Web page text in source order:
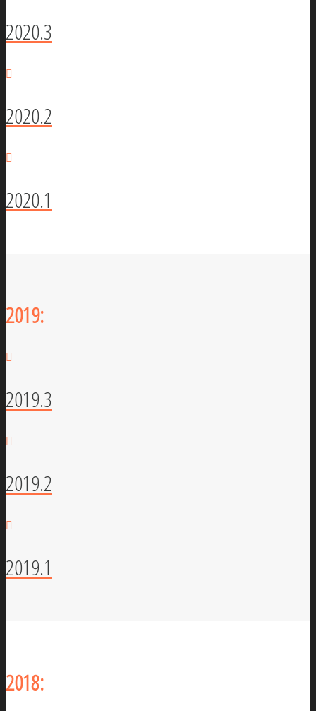
2020.3
2020.2
2020.1
2019:
2019.3
2019.2
2019.1
2018: